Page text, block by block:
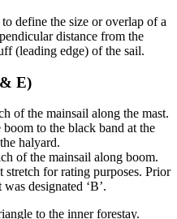
define the size or overlap of a
distance from the
(leading edge) of the sail.
E)
of the mainsail along the mast.
to the black band at the
halyard.
of the mainsail along boom.
for rating purposes. Prior
designated ‘B’.
to the inner forestay.